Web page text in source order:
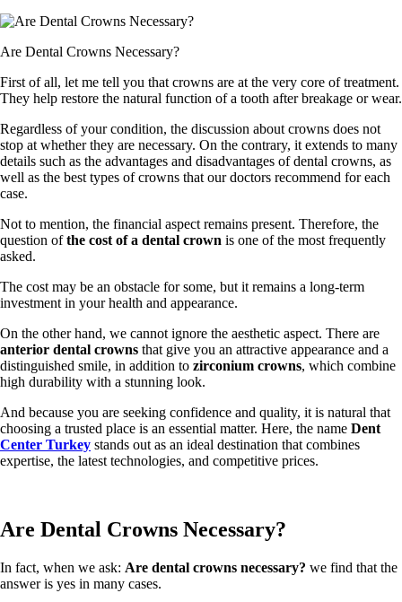
Are Dental Crowns Necessary?
First of all, let me tell you that crowns are at the very core of treatment.
They help restore the natural function of a tooth after breakage or wear.
Regardless of your condition, the discussion about crowns does not
stop at whether they are necessary. On the contrary, it extends to many
details such as the advantages and disadvantages of dental crowns, as
well as the best types of crowns that our doctors recommend for each
case.
Not to mention, the financial aspect remains present. Therefore, the
question ofthe cost of a dental crown is one of the most frequently
asked.
The cost may be an obstacle for some, but it remains a long-term
investment in your health and appearance.
On the other hand, we cannot ignore the aesthetic aspect. There are
anterior dental crowns that give you an attractive appearance and a
distinguished smile, in addition to zirconium crowns, which combine
high durability with a stunning look.
And because you are seeking confidence and quality, it is natural that
choosing a trusted place is an essential matter. Here, the name Dent
Center Turkey stands out as an ideal destination that combines
expertise, the latest technologies, and competitive prices.
Are Dental Crowns Necessary?
In fact, when we ask: Are dental crowns necessary? we find that the
answer is yes in many cases.